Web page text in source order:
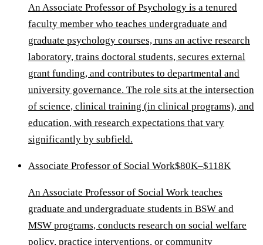
An Associate Professor of Psychology is a tenured
faculty member who teaches undergraduate and
graduate psychology courses, runs an active research
laboratory, trains doctoral students, secures external
grant funding, and contributes to departmental and
university governance. The role sits at the intersection
of science, clinical training (in clinical programs), and
education, with research expectations that vary
significantly by subfield.
Associate Professor of Social Work$80K–$118K
An Associate Professor of Social Work teaches
graduate and undergraduate students in BSW and
MSW programs, conducts research on social welfare
policy, practice interventions, or community